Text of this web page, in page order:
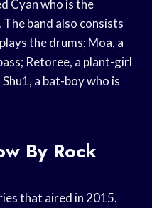
Cyan who is the
band also consists
the drums; Moa, a
Retoree, a plant-girl
a bat-boy who is
By Rock
that aired in 2015.